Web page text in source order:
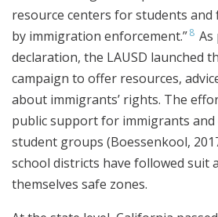
resource centers for students and
by immigration enforcement.”8 As
declaration, the LAUSD launched
campaign to offer resources,
about immigrants’ rights. The
public support for immigrants
student groups (Boessenkool,
school districts have followed suit
themselves safe zones.